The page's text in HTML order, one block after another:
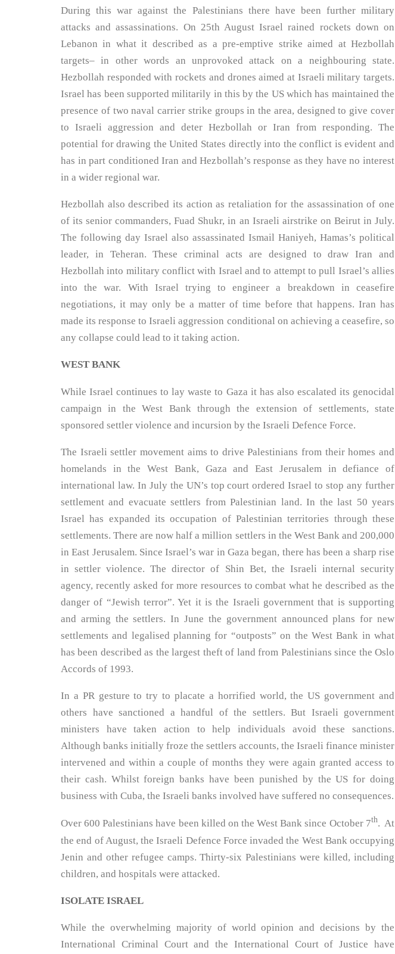
During this war against the Palestinians there have been further military
attacks and assassinations. On 25th August Israel rained rockets down on
Lebanon in what it described as a pre-emptive strike aimed at Hezbollah
targets– in other words an unprovoked attack on a neighbouring state.
Hezbollah responded with rockets and drones aimed at Israeli military targets.
Israel has been supported militarily in this by the US which has maintained the
presence of two naval carrier strike groups in the area, designed to give cover
to Israeli aggression and deter Hezbollah or Iran from responding. The
potential for drawing the United States directly into the conflict is evident and
has in part conditioned Iran and Hezbollah’s response as they have no interest
in a wider regional war.
Hezbollah also described its action as retaliation for the assassination of one
of its senior commanders, Fuad Shukr, in an Israeli airstrike on Beirut in July.
The following day Israel also assassinated Ismail Haniyeh, Hamas’s political
leader, in Teheran. These criminal acts are designed to draw Iran and
Hezbollah into military conflict with Israel and to attempt to pull Israel’s allies
into the war. With Israel trying to engineer a breakdown in ceasefire
negotiations, it may only be a matter of time before that happens. Iran has
made its response to Israeli aggression conditional on achieving a ceasefire, so
any collapse could lead to it taking action.
WEST BANK
While Israel continues to lay waste to Gaza it has also escalated its genocidal
campaign in the West Bank through the extension of settlements, state
sponsored settler violence and incursion by the Israeli Defence Force.
The Israeli settler movement aims to drive Palestinians from their homes and
homelands in the West Bank, Gaza and East Jerusalem in defiance of
international law. In July the UN’s top court ordered Israel to stop any further
settlement and evacuate settlers from Palestinian land. In the last 50 years
Israel has expanded its occupation of Palestinian territories through these
settlements. There are now half a million settlers in the West Bank and 200,000
in East Jerusalem. Since Israel’s war in Gaza began, there has been a sharp rise
in settler violence. The director of Shin Bet, the Israeli internal security
agency, recently asked for more resources to combat what he described as the
danger of “Jewish terror”. Yet it is the Israeli government that is supporting
and arming the settlers. In June the government announced plans for new
settlements and legalised planning for “outposts” on the West Bank in what
has been described as the largest theft of land from Palestinians since the Oslo
Accords of 1993.
In a PR gesture to try to placate a horrified world, the US government and
others have sanctioned a handful of the settlers. But Israeli government
ministers have taken action to help individuals avoid these sanctions.
Although banks initially froze the settlers accounts, the Israeli finance minister
intervened and within a couple of months they were again granted access to
their cash. Whilst foreign banks have been punished by the US for doing
business with Cuba, the Israeli banks involved have suffered no consequences.
Over 600 Palestinians have been killed on the West Bank since October 7th. At
the end of August, the Israeli Defence Force invaded the West Bank occupying
Jenin and other refugee camps. Thirty-six Palestinians were killed, including
children, and hospitals were attacked.
ISOLATE ISRAEL
While the overwhelming majority of world opinion and decisions by the
International Criminal Court and the International Court of Justice have